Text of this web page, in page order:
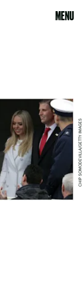
MENU
CHIP SOMODEVILLA/GETTY IMAGES